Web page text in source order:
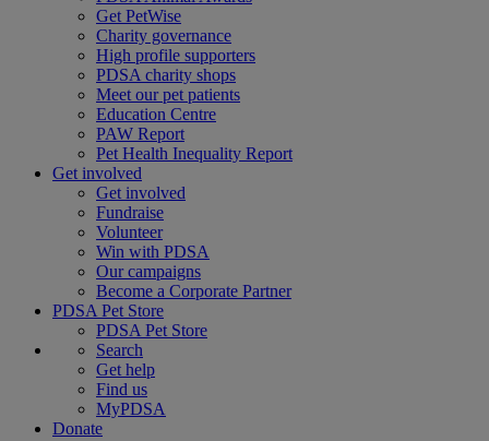
Get PetWise
Charity governance
High profile supporters
PDSA charity shops
Meet our pet patients
Education Centre
PAW Report
Pet Health Inequality Report
Get involved
Get involved
Fundraise
Volunteer
Win with PDSA
Our campaigns
Become a Corporate Partner
PDSA Pet Store
PDSA Pet Store
Search
Get help
Find us
MyPDSA
Donate